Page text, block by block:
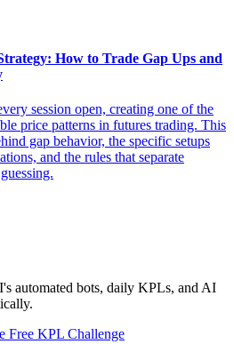
How to Trade Gap Ups and
session open, creating one of the
price patterns in futures trading. This
gap behavior, the specific setups
and the rules that separate
automated bots, daily KPLs, and AI
Free KPL Challenge